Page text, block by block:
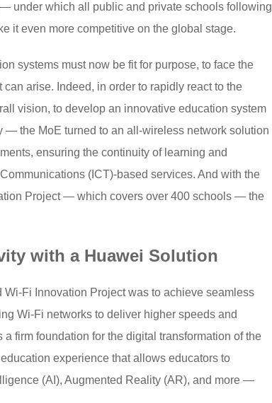
under which all public and private schools following
it even more competitive on the global stage.
systems must now be fit for purpose, to face the
arise. Indeed, in order to rapidly react to the
vision, to develop an innovative education system
the MoE turned to an all-wireless network solution
ensuring the continuity of learning and
(ICT)-based services. And with the
Project — which covers over 400 schools — the
with a Huawei Solution
Fi Innovation Project was to achieve seamless
Wi-Fi networks to deliver higher speeds and
firm foundation for the digital transformation of the
experience that allows educators to
(AI), Augmented Reality (AR), and more —